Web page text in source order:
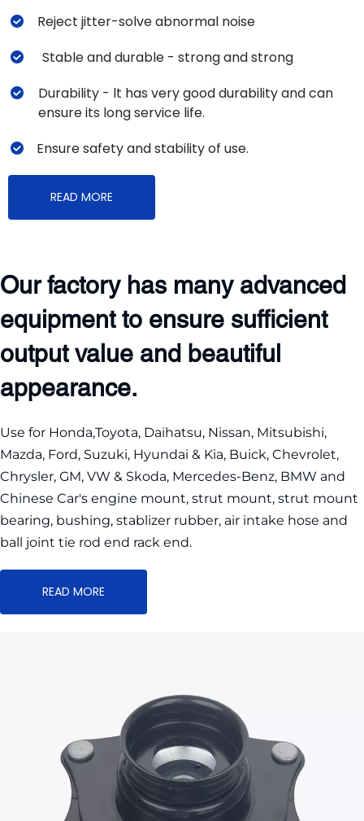
Reject jitter-solve abnormal noise
Stable and durable - strong and strong
Durability - lt has very good durability and can
ensure its long service life.
Ensure safety and stability of use.
READ MORE
Our factory has many advanced
equipment to ensure sufficient
output value and beautiful
appearance.
Use for Honda,Toyota, Daihatsu, Nissan, Mitsubishi,
Mazda, Ford, Suzuki, Hyundai & Kia, Buick, Chevrolet,
Chrysler, GM, VW & Skoda, Mercedes-Benz, BMW and
Chinese Car's engine mount, strut mount, strut mount
bearing, bushing, stablizer rubber, air intake hose and
ball joint tie rod end rack end.
READ MORE